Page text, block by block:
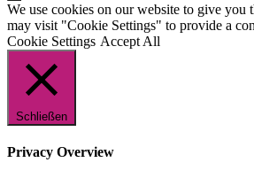
We use cookies on our website to give
may visit "Cookie Settings" to provide a
Cookie Settings Accept All
Schließen
Privacy Overview